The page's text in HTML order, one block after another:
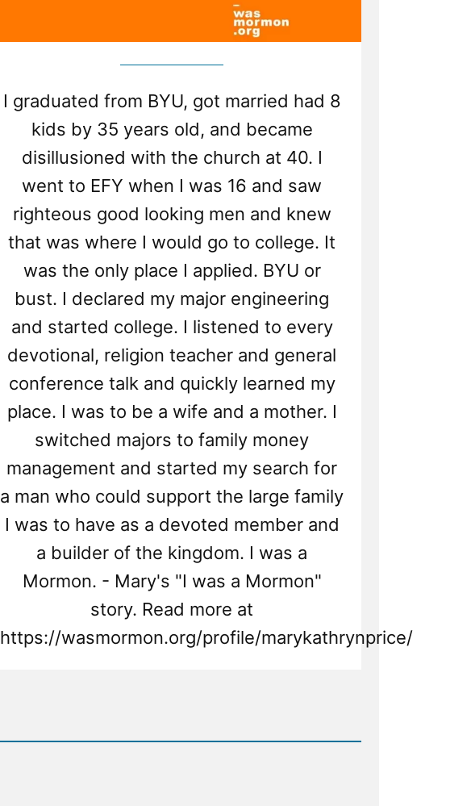
I graduated from BYU, got married had 8
kids by 35 years old, and became
disillusioned with the church at 40. I
went to EFY when I was 16 and saw
righteous good looking men and knew
that was where I would go to college. It
was the only place I applied. BYU or
bust. I declared my major engineering
and started college. I listened to every
devotional, religion teacher and general
conference talk and quickly learned my
place. I was to be a wife and a mother. I
switched majors to family money
management and started my search for
a man who could support the large family
I was to have as a devoted member and
a builder of the kingdom. I was a
Mormon. - Mary's "I was a Mormon"
story. Read more at
https://wasmormon.org/profile/marykathrynprice/